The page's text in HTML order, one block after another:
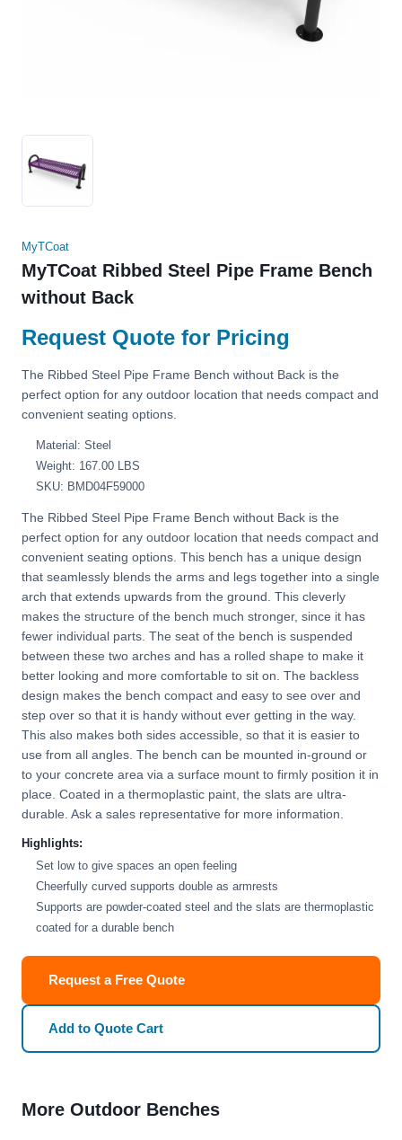
MyTCoat
MyTCoat Ribbed Steel Pipe Frame Bench
without Back
Request Quote for Pricing
The Ribbed Steel Pipe Frame Bench without Back is the
perfect option for any outdoor location that needs compact and
convenient seating options.
Material: Steel
Weight: 167.00 LBS
SKU: BMD04F59000
The Ribbed Steel Pipe Frame Bench without Back is the
perfect option for any outdoor location that needs compact and
convenient seating options. This bench has a unique design
that seamlessly blends the arms and legs together into a single
arch that extends upwards from the ground. This cleverly
makes the structure of the bench much stronger, since it has
fewer individual parts. The seat of the bench is suspended
between these two arches and has a rolled shape to make it
better looking and more comfortable to sit on. The backless
design makes the bench compact and easy to see over and
step over so that it is handy without ever getting in the way.
This also makes both sides accessible, so that it is easier to
use from all angles. The bench can be mounted in-ground or
to your concrete area via a surface mount to firmly position it in
place. Coated in a thermoplastic paint, the slats are ultra-
durable. Ask a sales representative for more information.
Highlights:
Set low to give spaces an open feeling
Cheerfully curved supports double as armrests
Supports are powder-coated steel and the slats are thermoplastic
coated for a durable bench
Request a Free Quote
Add to Quote Cart
More Outdoor Benches